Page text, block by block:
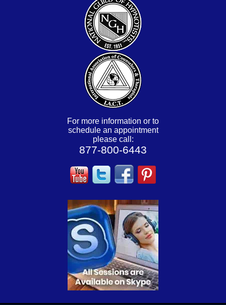
For more information or to
schedule an appointment
please call:
877-800-6443